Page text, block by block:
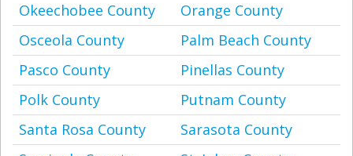
Okeechobee County
Orange County
Osceola County
Palm Beach County
Pasco County
Pinellas County
Polk County
Putnam County
Santa Rosa County
Sarasota County